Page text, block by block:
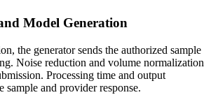
Model Generation
the generator sends the authorized sample
Noise reduction and volume normalization
Processing time and output
and provider response.